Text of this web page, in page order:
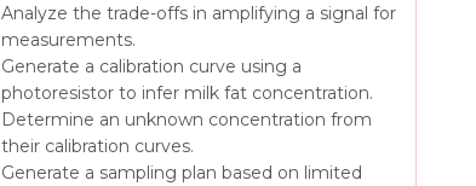
Analyze the trade-offs in amplifying a signal for
measurements.
Generate a calibration curve using a
photoresistor to infer milk fat concentration.
Determine an unknown concentration from
their calibration curves.
Generate a sampling plan based on limited